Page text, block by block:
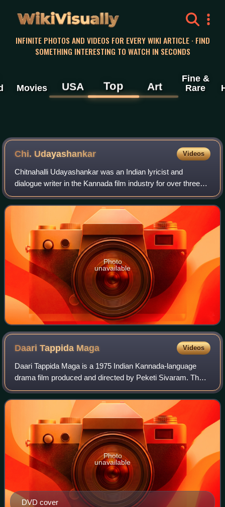
WikiVisually
INFINITE PHOTOS AND VIDEOS FOR EVERY WIKI ARTICLE · FIND
SOMETHING INTERESTING TO WATCH IN SECONDS
Movies USA Top Art
Fine &
Rare
Chi. Udayashankar Videos
Chitnahalli Udayashankar was an Indian lyricist and
dialogue writer in the Kannada film industry for over three
decades, who penned more than 3000 songs for films and
devotional songs. His dialogues,
Photo
unavailable
Daari Tappida Maga Videos
Daari Tappida Maga is a 1975 Indian Kannada-language
drama film produced and directed by Peketi Sivaram. The
film stars Dr. Rajkumar in a dual role, alongside Kalpana,
Aarathi, Manjula, Jayamala, K. S
DVD cover
Photo
unavailable